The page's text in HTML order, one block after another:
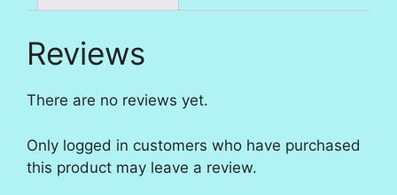
Reviews
There are no reviews yet.
Only logged in customers who have purchased
this product may leave a review.